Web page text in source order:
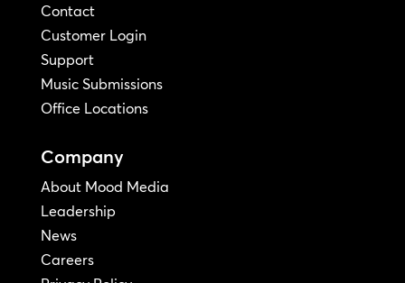
Contact
Customer Login
Support
Music Submissions
Office Locations
Company
About Mood Media
Leadership
News
Careers